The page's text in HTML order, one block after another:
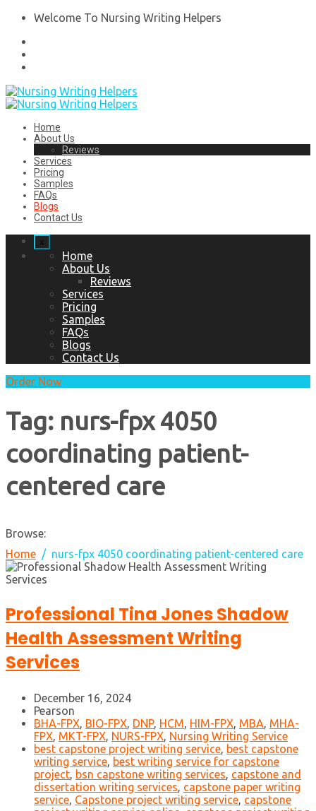
Welcome To Nursing Writing Helpers
Home
About Us
Reviews
Services
Pricing
Samples
FAQs
Blogs
Contact Us
x
Home
About Us
Reviews
Services
Pricing
Samples
FAQs
Blogs
Contact Us
Order Now
Tag: nurs-fpx 4050
coordinating patient-
centered care
Browse:
Home
nurs-fpx 4050 coordinating patient-centered care
Professional Tina Jones Shadow
Health Assessment Writing
Services
December 16, 2024
Pearson
BHA-FPX, BIO-FPX, DNP, HCM, HIM-FPX, MBA, MHA-
FPX, MKT-FPX, NURS-FPX, Nursing Writing Service
best capstone project writing service, best capstone
writing service, best writing service for capstone
project, bsn capstone writing services, capstone and
dissertation writing services, capstone paper writing
service, Capstone project writing service, capstone